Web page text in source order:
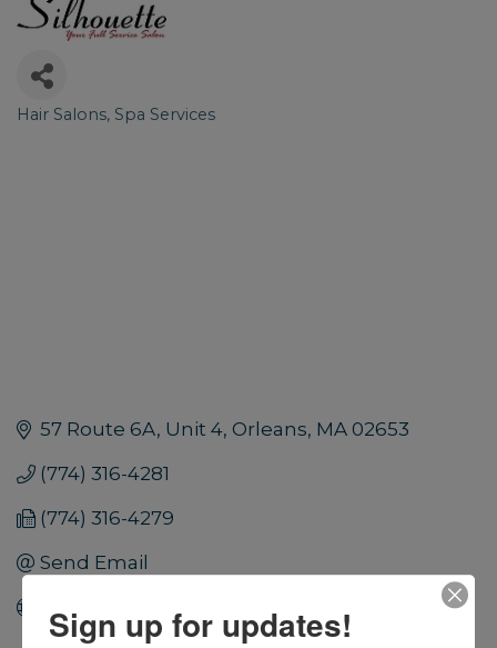
Categories
Hair Salons Spa Services
57 Route 6A, Unit 4 Orleans MA 02653
(774) 316-4281
(774) 316-4279
Send Email
Sign up for updates!